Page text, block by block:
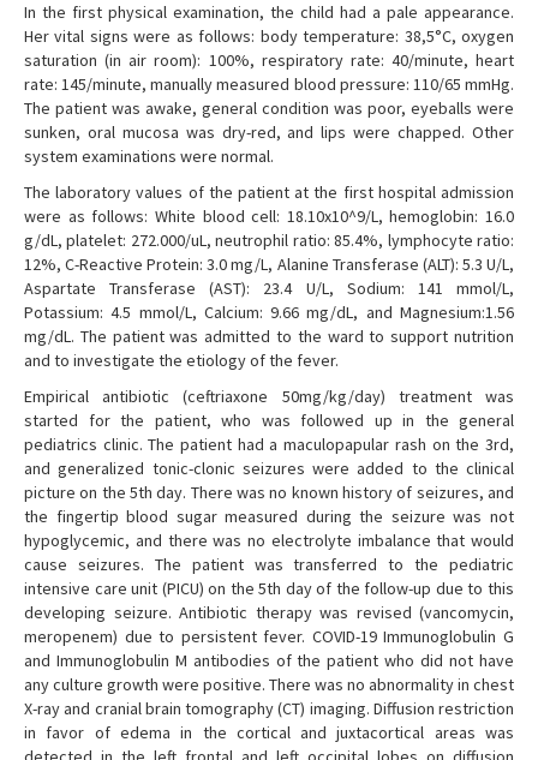
In the first physical examination, the child had a pale appearance.
Her vital signs were as follows: body temperature: 38,5°C, oxygen
saturation (in air room): 100%, respiratory rate: 40/minute, heart
rate: 145/minute, manually measured blood pressure: 110/65 mmHg.
The patient was awake, general condition was poor, eyeballs were
sunken, oral mucosa was dry-red, and lips were chapped. Other
system examinations were normal.
The laboratory values of the patient at the first hospital admission
were as follows: White blood cell: 18.10x10^9/L, hemoglobin: 16.0
g/dL, platelet: 272.000/uL, neutrophil ratio: 85.4%, lymphocyte ratio:
12%, C-Reactive Protein: 3.0 mg/L, Alanine Transferase (ALT): 5.3 U/L,
Aspartate Transferase (AST): 23.4 U/L, Sodium: 141 mmol/L,
Potassium: 4.5 mmol/L, Calcium: 9.66 mg/dL, and Magnesium:1.56
mg/dL. The patient was admitted to the ward to support nutrition
and to investigate the etiology of the fever.
Empirical antibiotic (ceftriaxone 50mg/kg/day) treatment was
started for the patient, who was followed up in the general
pediatrics clinic. The patient had a maculopapular rash on the 3rd,
and generalized tonic-clonic seizures were added to the clinical
picture on the 5th day. There was no known history of seizures, and
the fingertip blood sugar measured during the seizure was not
hypoglycemic, and there was no electrolyte imbalance that would
cause seizures. The patient was transferred to the pediatric
intensive care unit (PICU) on the 5th day of the follow-up due to this
developing seizure. Antibiotic therapy was revised (vancomycin,
meropenem) due to persistent fever. COVID-19 Immunoglobulin G
and Immunoglobulin M antibodies of the patient who did not have
any culture growth were positive. There was no abnormality in chest
X-ray and cranial brain tomography (CT) imaging. Diffusion restriction
in favor of edema in the cortical and juxtacortical areas was